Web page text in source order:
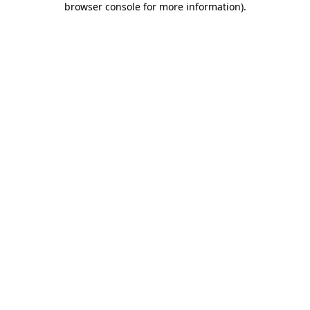
browser console for more information).